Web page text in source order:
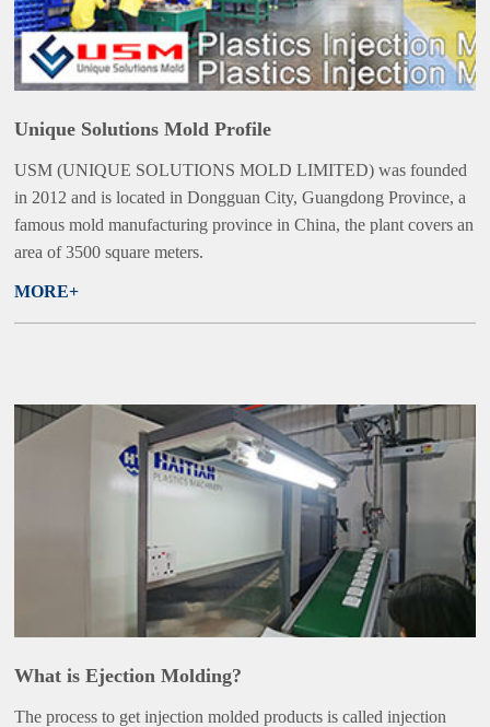
Unique Solutions Mold Profile
USM (UNIQUE SOLUTIONS MOLD LIMITED) was founded
in 2012 and is located in Dongguan City, Guangdong Province, a
famous mold manufacturing province in China, the plant covers an
area of 3500 square meters.
MORE+
What is Ejection Molding?
The process to get injection molded products is called injection